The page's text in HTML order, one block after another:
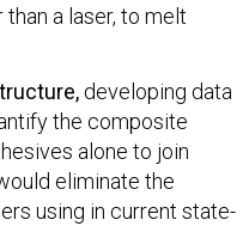
a laser, to melt
developing data
the composite
alone to join
eliminate the
using in current state-